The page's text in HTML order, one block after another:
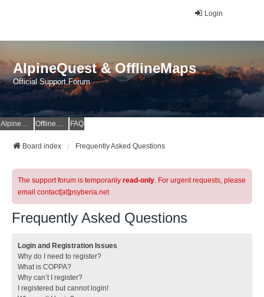
Login
AlpineQuest & OfflineMaps
Official Support Forum
AlpineQuest Website OfflineMaps Website FAQ
Board index Frequently Asked Questions
The support forum is temporarily read-only. For urgent requests, please
email contact[at]psyberia.net
Frequently Asked Questions
Login and Registration Issues
Why do I need to register?
What is COPPA?
Why can’t I register?
I registered but cannot login!